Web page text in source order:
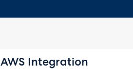
AWS Integration